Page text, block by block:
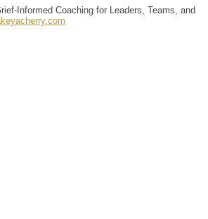
Informed Coaching for Leaders, Teams, and